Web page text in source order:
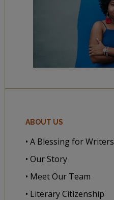
ABOUT US
• A Blessing for Writers
• Our Story
• Meet Our Team
• Literary Citizenship